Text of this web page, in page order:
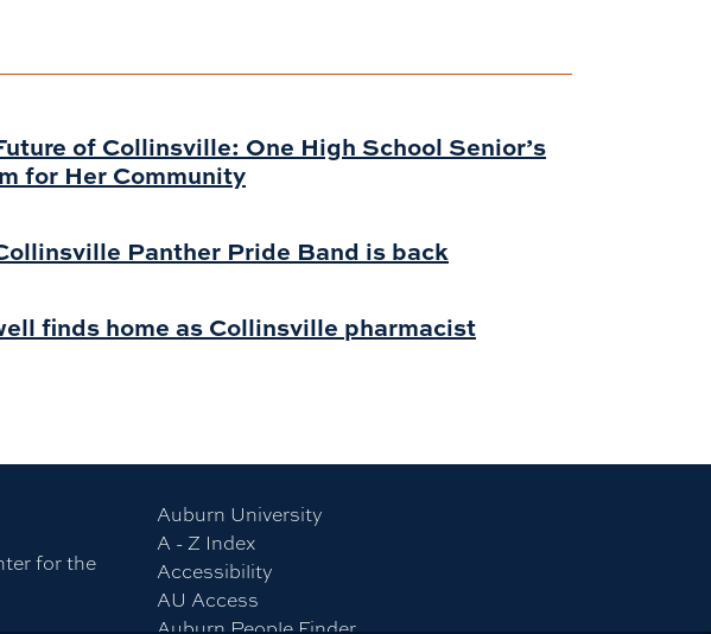
of Collinsville: One High School Senior’s
for Her Community
Panther Pride Band is back
finds home as Collinsville pharmacist
for the
Auburn University
A - Z Index
Accessibility
AU Access
Auburn People Finder